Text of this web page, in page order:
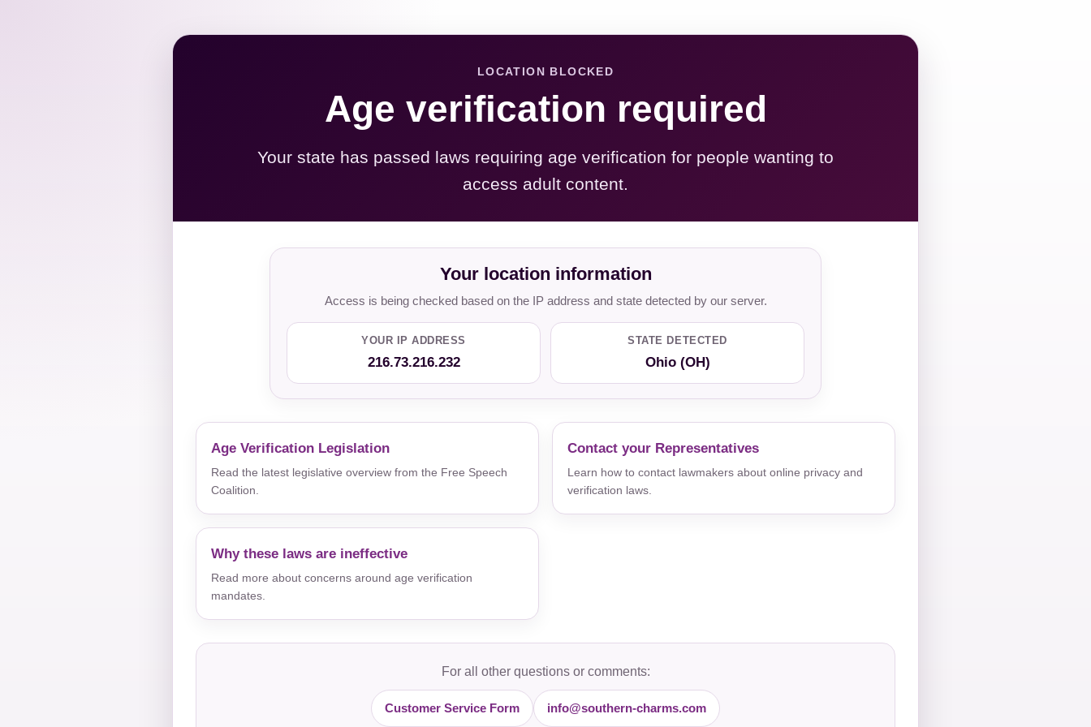
LOCATION BLOCKED
Age verification required
Your state has passed laws requiring age verification for people wanting to
access adult content.
Your location information
Access is being checked based on the IP address and state detected by our server.
YOUR IP ADDRESS
216.73.216.232
STATE DETECTED
Ohio (OH)
Age Verification Legislation
Read the latest legislative overview from the Free Speech
Coalition.
Contact your Representatives
Learn how to contact lawmakers about online privacy and
verification laws.
Why these laws are ineffective
Read more about concerns around age verification
mandates.
For all other questions or comments:
Customer Service Form info@southern-charms.com